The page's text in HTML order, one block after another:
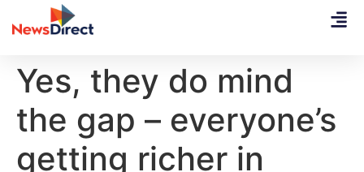
Yes, they do mind
the gap – everyone’s
getting richer in